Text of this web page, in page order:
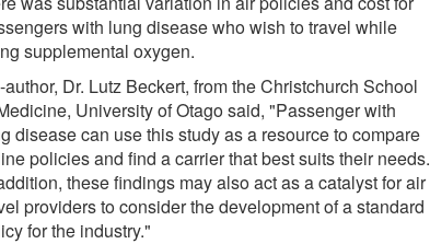
with lung disease who wish to travel while
supplemental oxygen.
author, Dr. Lutz Beckert, from the Christchurch School
University of Otago said, "Passenger with
disease can use this study as a resource to compare
policies and find a carrier that best suits their needs.
these findings may also act as a catalyst for air
providers to consider the development of a standard
for the industry."